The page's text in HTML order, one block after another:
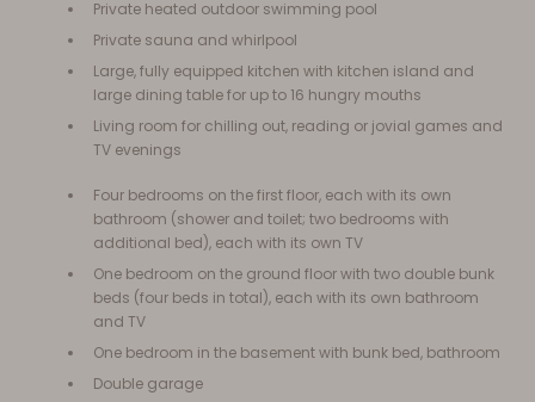
Private heated outdoor swimming pool
Private sauna and whirlpool
Large, fully equipped kitchen with kitchen island and
large dining table for up to 16 hungry mouths
Living room for chilling out, reading or jovial games and
TV evenings
Four bedrooms on the first floor, each with its own
bathroom (shower and toilet; two bedrooms with
additional bed), each with its own TV
One bedroom on the ground floor with two double bunk
beds (four beds in total), each with its own bathroom
and TV
One bedroom in the basement with bunk bed, bathroom
Double garage